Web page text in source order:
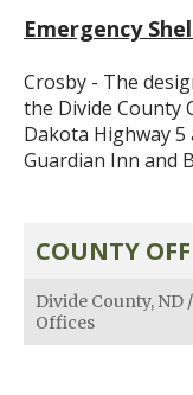
Emergency
Crosby - The
the Divide County
Dakota Highway
Guardian Inn and
COUNTY
Divide County, ND /
Offices